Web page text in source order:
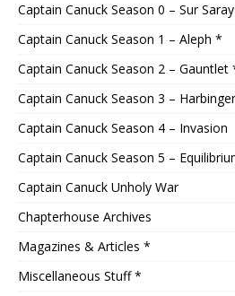
Captain Canuck Season 0 – Sur Saray
Captain Canuck Season 1 – Aleph *
Captain Canuck Season 2 – Gauntlet
Captain Canuck Season 3 – Harbinger
Captain Canuck Season 4 – Invasion
Captain Canuck Season 5 –
Captain Canuck Unholy War
Chapterhouse Archives
Magazines & Articles *
Miscellaneous Stuff *